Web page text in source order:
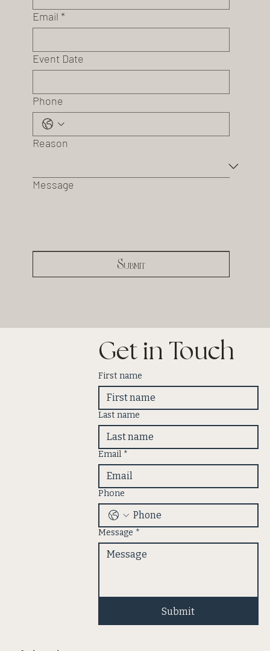
Email *
Event Date
Phone
Reason
Message
Submit
Get in Touch
First name
Last name
Email *
Phone
Message *
Submit